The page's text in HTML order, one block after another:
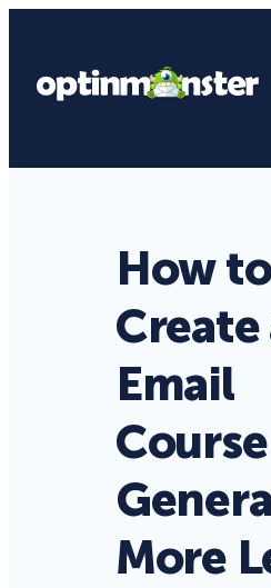
How to
Create
Email
More